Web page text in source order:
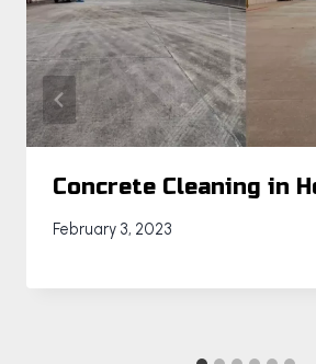
Concrete Cleaning in
February 3, 2023